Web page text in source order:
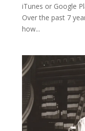
iTunes or Google
Over the past 7
how...